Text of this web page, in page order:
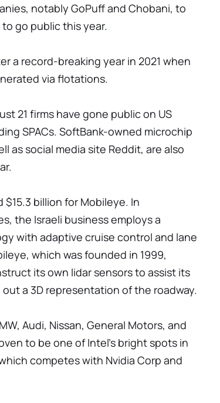
notably GoPuff and Chobani, to
go public this year.
a record-breaking year in 2021 when
via flotations.
21 firms have gone public on US
SPACs. SoftBank-owned microchip
as social media site Reddit, are also
$15.3 billion for Mobileye. In
the Israeli business employs a
with adaptive cruise control and lane
which was founded in 1999,
its own lidar sensors to assist its
a 3D representation of the roadway.
Audi, Nissan, General Motors, and
to be one of Intel's bright spots in
competes with Nvidia Corp and